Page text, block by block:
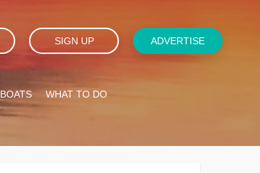
SIGN UP ADVERTISE
BOATS WHAT TO DO